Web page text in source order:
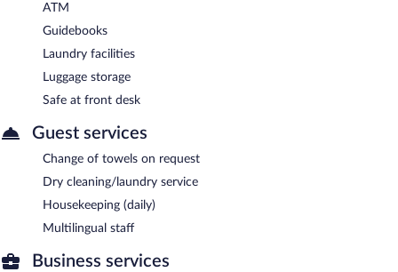
ATM
Guidebooks
Laundry facilities
Luggage storage
Safe at front desk
Guest services
Change of towels on request
Dry cleaning/laundry service
Housekeeping (daily)
Multilingual staff
Business services